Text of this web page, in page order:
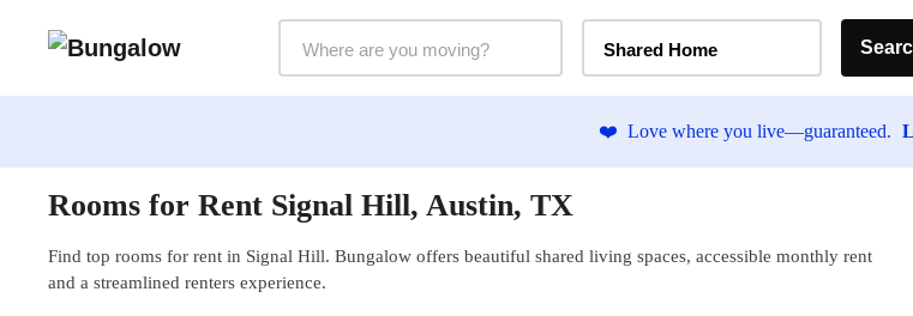
Shared Home
❤️ Love where you live—guaranteed.
Rooms for Rent Signal Hill, Austin, TX
Find top rooms for rent in Signal Hill. Bungalow offers beautiful shared living spaces, accessible monthly rent
and a streamlined renters experience.